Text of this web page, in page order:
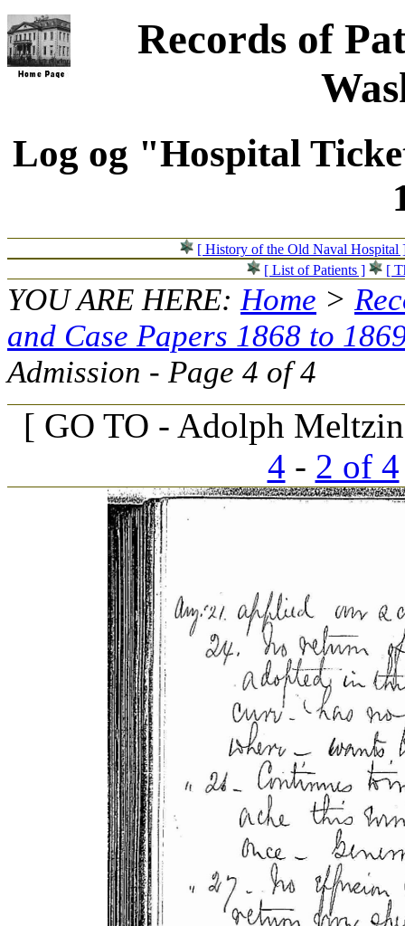
Records of
Log og "Hospital
[ History of the Old Naval Hospital
[ List of Patients ]
[
YOU ARE HERE:Home >
and Case Papers 1868 to
Admission - Page 4 of 4
[ GO TO - Adolph
4 - 2 of 4